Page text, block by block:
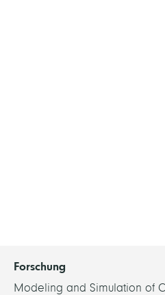
Forschung
Modeling and Simulation of